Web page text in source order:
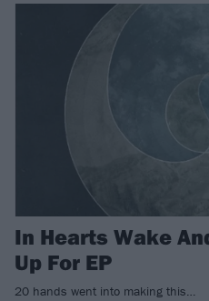
In Hearts Wake
Up For EP
20 hands went into making this…